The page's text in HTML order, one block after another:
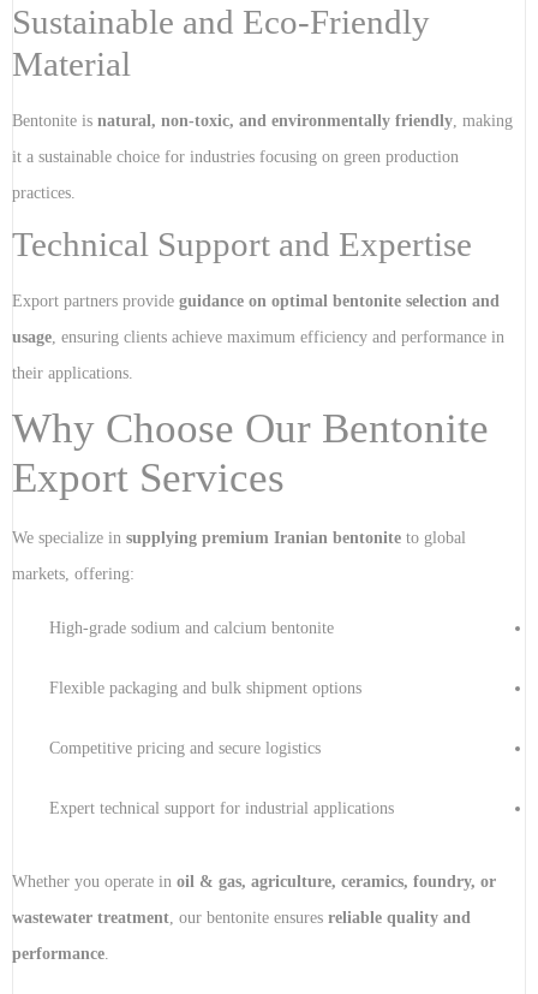
Sustainable and Eco-Friendly
Material
Bentonite is natural, non-toxic, and environmentally friendly , making
it a sustainable choice for industries focusing on green production
practices.
Technical Support and Expertise
Export partners provide guidance on optimal bentonite selection and
usage , ensuring clients achieve maximum efficiency and performance in
their applications.
Why Choose Our Bentonite
Export Services
We specialize in supplying premium Iranian bentonite to global
markets, offering:
High-grade sodium and calcium bentonite
Flexible packaging and bulk shipment options
Competitive pricing and secure logistics
Expert technical support for industrial applications
Whether you operate in oil & gas, agriculture, ceramics, foundry, or
wastewater treatment , our bentonite ensures reliable quality and
performance